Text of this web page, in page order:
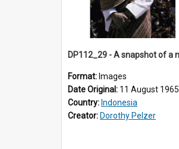
Format: Images
Date Original: 11 August 1965
Country: Indonesia
Creator: Dorothy Pelzer